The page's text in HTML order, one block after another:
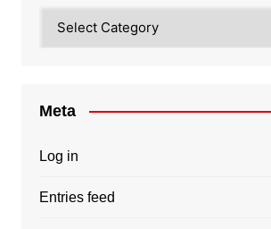
Meta
Log in
Entries feed